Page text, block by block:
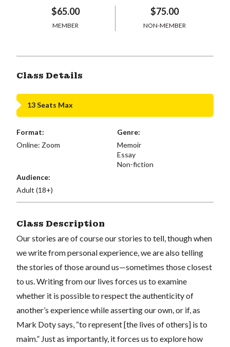
$65.00
MEMBER
$75.00
NON-MEMBER
Class Details
13 Seats Max
Format:
Online: Zoom
Genre:
Memoir
Essay
Non-fiction
Audience:
Adult (18+)
Class Description
Our stories are of course our stories to tell, though when
we write from personal experience, we are also telling
the stories of those around us—sometimes those closest
to us. Writing from our lives forces us to examine
whether it is possible to respect the authenticity of
another’s experience while asserting our own, or if, as
Mark Doty says, “to represent [the lives of others] is to
maim.” Just as importantly, it forces us to explore how